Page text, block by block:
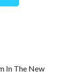
In The New